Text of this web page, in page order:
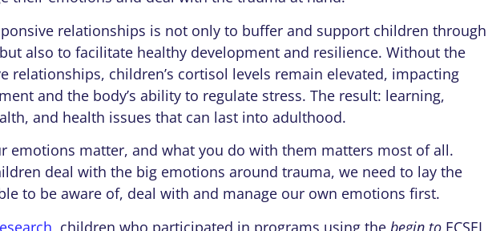
relationships is not only to buffer and support children through
also to facilitate healthy development and resilience. Without the
relationships, children’s cortisol levels remain elevated, impacting
and the body’s ability to regulate stress. The result: learning,
and health issues that can last into adulthood.
emotions matter, and what you do with them matters most of all.
deal with the big emotions around trauma, we need to lay the
to be aware of, deal with and manage our own emotions first.
, children who participated in programs using the begin to ECSEL